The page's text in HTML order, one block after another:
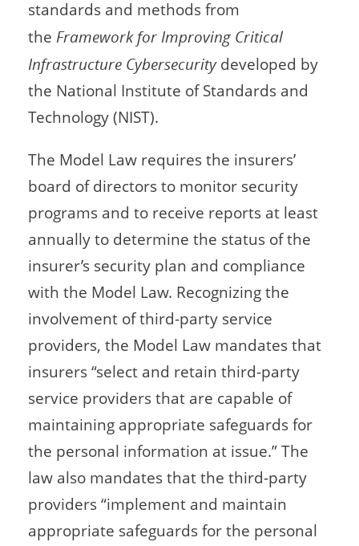
standards and methods from
the Framework for Improving Critical
Infrastructure Cybersecuritydeveloped by
the National Institute of Standards and
Technology (NIST).
The Model Law requires the insurers’
board of directors to monitor security
programs and to receive reports at least
annually to determine the status of the
insurer’s security plan and compliance
with the Model Law. Recognizing the
involvement of third-party service
providers, the Model Law mandates that
insurers “select and retain third-party
service providers that are capable of
maintaining appropriate safeguards for
the personal information at issue.” The
law also mandates that the third-party
providers “implement and maintain
appropriate safeguards for the personal